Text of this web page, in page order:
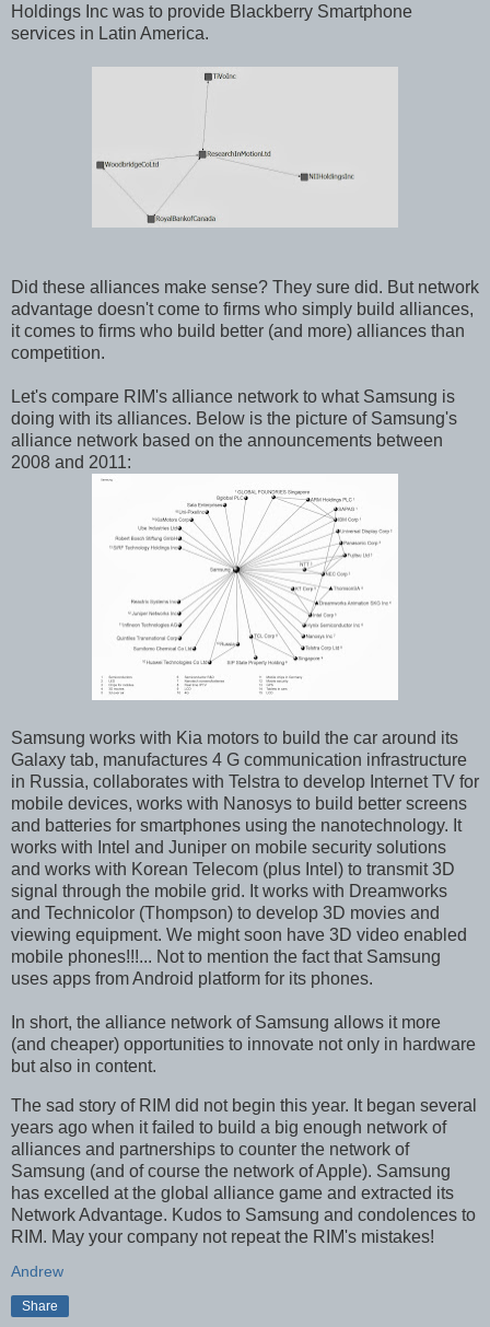
Holdings Inc was to provide Blackberry Smartphone
services in Latin America.
Did these alliances make sense? They sure did. But network
advantage doesn't come to firms who simply build alliances,
it comes to firms who build better (and more) alliances than
competition.
Let's compare RIM's alliance network to what Samsung is
doing with its alliances. Below is the picture of Samsung's
alliance network based on the announcements between
2008 and 2011:
Samsung works with Kia motors to build the car around its
Galaxy tab, manufactures 4 G communication infrastructure
in Russia, collaborates with Telstra to develop Internet TV for
mobile devices, works with Nanosys to build better screens
and batteries for smartphones using the nanotechnology. It
works with Intel and Juniper on mobile security solutions
and works with Korean Telecom (plus Intel) to transmit 3D
signal through the mobile grid. It works with Dreamworks
and Technicolor (Thompson) to develop 3D movies and
viewing equipment. We might soon have 3D video enabled
mobile phones!!!... Not to mention the fact that Samsung
uses apps from Android platform for its phones.
In short, the alliance network of Samsung allows it more
(and cheaper) opportunities to innovate not only in hardware
but also in content.
The sad story of RIM did not begin this year. It began several
years ago when it failed to build a big enough network of
alliances and partnerships to counter the network of
Samsung (and of course the network of Apple). Samsung
has excelled at the global alliance game and extracted its
Network Advantage. Kudos to Samsung and condolences to
RIM. May your company not repeat the RIM's mistakes!
Andrew
Share